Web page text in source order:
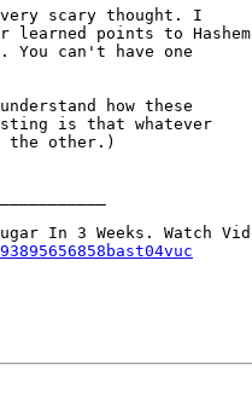
scary thought. I
points to Hashem
You can't have one
how these
is that whatever
the other.)